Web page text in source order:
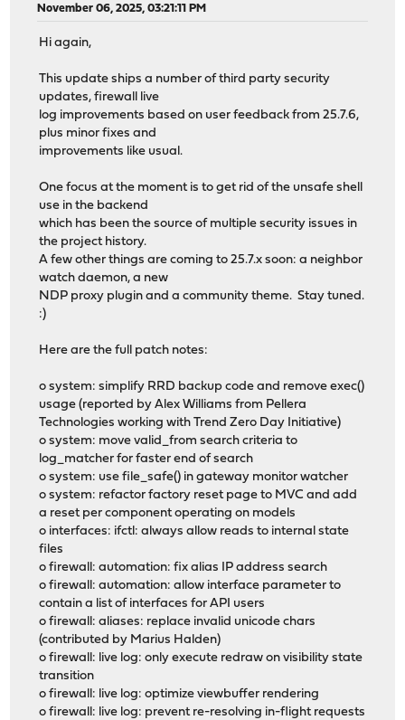
November 06, 2025, 03:21:11 PM
Hi again,
This update ships a number of third party security
updates, firewall live
log improvements based on user feedback from 25.7.6,
plus minor fixes and
improvements like usual.
One focus at the moment is to get rid of the unsafe shell
use in the backend
which has been the source of multiple security issues in
the project history.
A few other things are coming to 25.7.x soon: a neighbor
watch daemon, a new
NDP proxy plugin and a community theme. Stay tuned.
:)
Here are the full patch notes:
o system: simplify RRD backup code and remove exec()
usage (reported by Alex Williams from Pellera
Technologies working with Trend Zero Day Initiative)
o system: move valid_from search criteria to
log_matcher for faster end of search
o system: use file_safe() in gateway monitor watcher
o system: refactor factory reset page to MVC and add
a reset per component operating on models
o interfaces: ifctl: always allow reads to internal state
files
o firewall: automation: fix alias IP address search
o firewall: automation: allow interface parameter to
contain a list of interfaces for API users
o firewall: aliases: replace invalid unicode chars
(contributed by Marius Halden)
o firewall: live log: only execute redraw on visibility state
transition
o firewall: live log: optimize viewbuffer rendering
o firewall: live log: prevent re-resolving in-flight requests